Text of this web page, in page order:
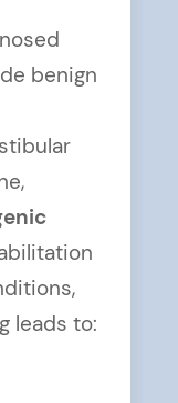
benign
leads to: